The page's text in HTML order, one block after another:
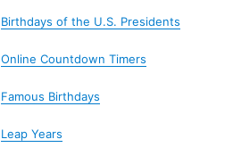
Birthdays of the U.S. Presidents
Online Countdown Timers
Famous Birthdays
Leap Years